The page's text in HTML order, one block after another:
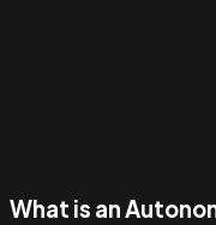
What is an